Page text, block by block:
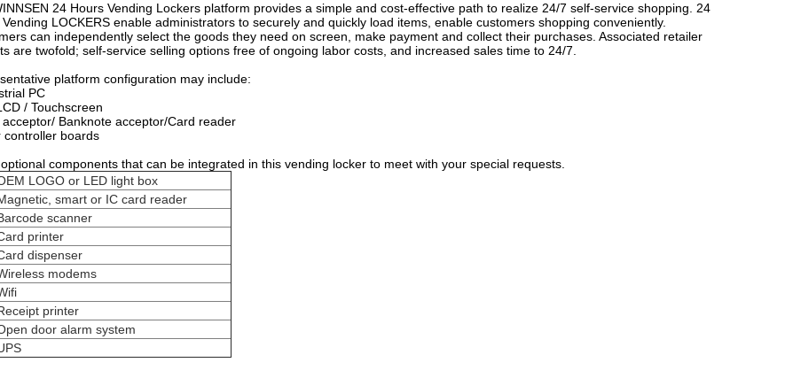
24 Hours Vending Lockers platform provides a simple and cost-effective path to realize 24/7 self-service shopping. 24
Vending LOCKERS enable administrators to securely and quickly load items, enable customers shopping conveniently.
can independently select the goods they need on screen, make payment and collect their purchases. Associated retailer
are twofold; self-service selling options free of ongoing labor costs, and increased sales time to 24/7.
platform configuration may include:
PC
/ Touchscreen
acceptor/ Banknote acceptor/Card reader
controller boards
components that can be integrated in this vending locker to meet with your special requests.
LOGO or LED light box
smart or IC card reader
scanner
printer
dispenser
modems
printer
door alarm system